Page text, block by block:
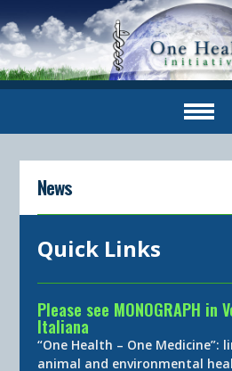
News
Quick Links
Please see MONOGRAPH in
Italiana
“One Health – One Medicine”:
animal and environmental